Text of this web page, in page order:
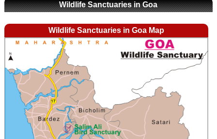
Wildlife Sanctuaries in Goa
Wildlife Sanctuaries in Goa Map